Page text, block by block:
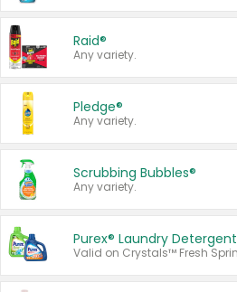
Raid®
Any variety.
Pledge®
Any variety.
Scrubbing Bubbles®
Any variety.
Purex® Laundry Detergent